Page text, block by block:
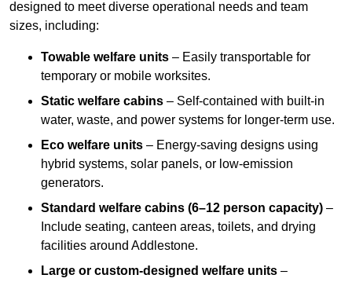
designed to meet diverse operational needs and team
sizes, including:
Towable welfare units – Easily transportable for
temporary or mobile worksites.
Static welfare cabins – Self-contained with built-in
water, waste, and power systems for longer-term use.
Eco welfare units – Energy-saving designs using
hybrid systems, solar panels, or low-emission
generators.
Standard welfare cabins (6–12 person capacity) –
Include seating, canteen areas, toilets, and drying
facilities around Addlestone.
Large or custom-designed welfare units –